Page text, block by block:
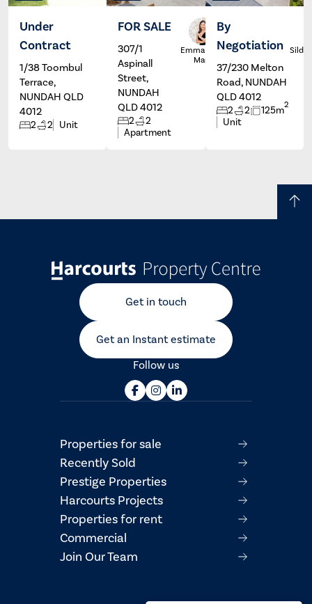
Under
Contract
1/38 Toombul
Terrace,
NUNDAH QLD
4012
2 2 Unit
FOR SALE
307/1
Aspinall
Street,
NUNDAH
QLD 4012
2
2
Apartment
Emma De
Marco
By
Negotiation
37/230 Melton
Road, NUNDAH
QLD 4012
2 2 125m2
Unit
Silde
Get in touch
Get an Instant estimate
Follow us
Properties for sale
Recently Sold
Prestige Properties
Harcourts Projects
Properties for rent
Commercial
Join Our Team